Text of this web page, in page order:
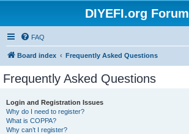
DIYEFI.org Forum
FAQ
Board index Frequently Asked Questions
Frequently Asked Questions
Login and Registration Issues
Why do I need to register?
What is COPPA?
Why can’t I register?